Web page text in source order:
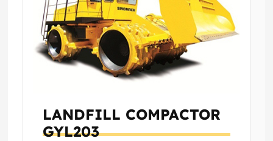
LANDFILL COMPACTOR
GYL203